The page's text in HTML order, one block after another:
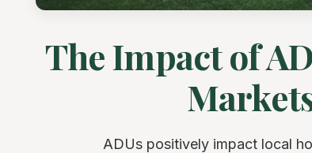
The Impact of
ADUs positively impact local